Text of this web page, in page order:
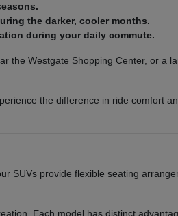
the darker, cooler months.
during your daily commute.
the Westgate Shopping Center, or a
the difference in ride comfort
SUVs provide flexible seating
Each model has distinct